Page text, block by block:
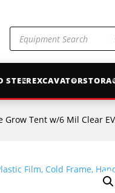
Products
search
STEEREXCAVATOR
Tent w/6 Mil Clear EVA